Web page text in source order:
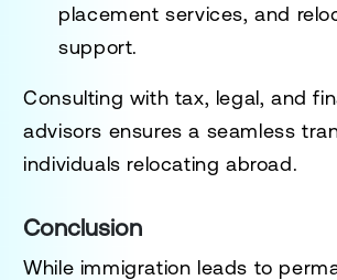
placement services, and
support.
Consulting with tax, legal, and
advisors ensures a seamless
individuals relocating abroad.
Conclusion
While immigration leads to